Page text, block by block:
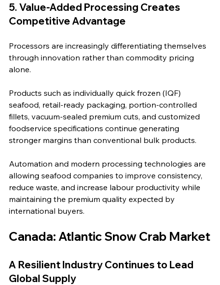
5. Value-Added Processing Creates
Competitive Advantage
Processors are increasingly differentiating themselves
through innovation rather than commodity pricing
alone.
Products such as individually quick frozen (IQF)
seafood, retail-ready packaging, portion-controlled
fillets, vacuum-sealed premium cuts, and customized
foodservice specifications continue generating
stronger margins than conventional bulk products.
Automation and modern processing technologies are
allowing seafood companies to improve consistency,
reduce waste, and increase labour productivity while
maintaining the premium quality expected by
international buyers.
Canada: Atlantic Snow Crab Market
A Resilient Industry Continues to Lead
Global Supply